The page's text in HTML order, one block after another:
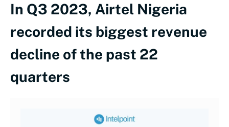
In Q3 2023, Airtel Nigeria
recorded its biggest revenue
decline of the past 22
quarters